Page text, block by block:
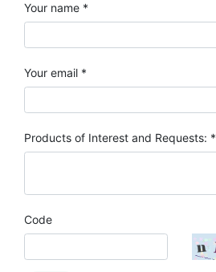
Your name *
Your email *
Products of Interest and Requests: *
Code